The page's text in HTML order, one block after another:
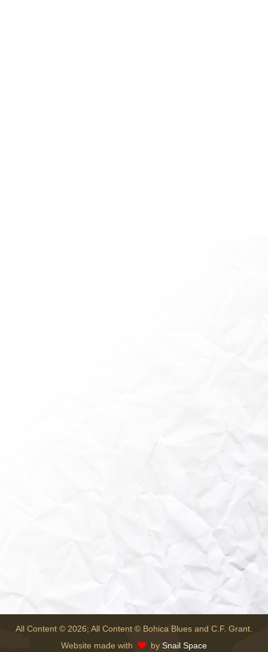
All Content © 2026; All Content © Bohica Blues and C.F. Grant.
Website made with
by Snail Space